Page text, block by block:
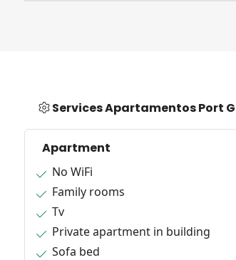
Services Apartamentos Port
Apartment
No WiFi
Family rooms
Tv
Private apartment in building
Sofa bed